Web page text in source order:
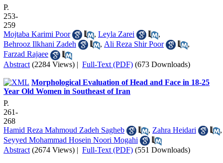
P.
253-
259
Mojtaba Karimi Poor
, Leyla Zarei
,
Behrooz Ilkhani Zadeh
, Ali Reza Shir Poor
,
Farzad Rajaee
Abstract (2284 Views) | Full-Text (PDF) (673 Downloads)
Morphological Evaluation of Head and Face in 18-25
Year Old Women in Southeast of Iran
P.
261-
268
Hamid Reza Mahmoud Zadeh Sagheb
, Zahra Heidari
,
Seyyed Mohammad Hosein Noori Mogahi
Abstract (2674 Views) | Full-Text (PDF) (551 Downloads)